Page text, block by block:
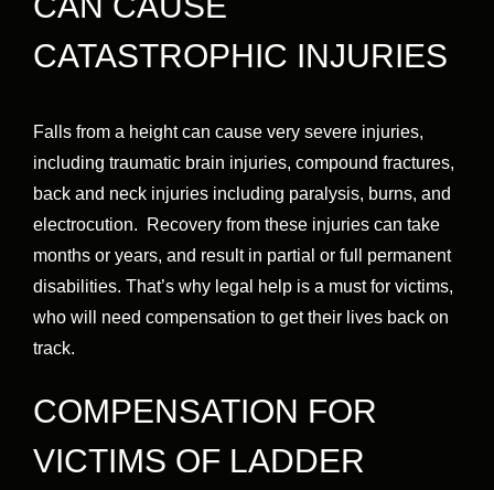
CATASTROPHIC INJURIES
Falls from a height can cause very severe injuries,
including traumatic brain injuries, compound fractures,
back and neck injuries including paralysis, burns, and
electrocution. Recovery from these injuries can take
months or years, and result in partial or full permanent
disabilities. That’s why legal help is a must for victims,
who will need compensation to get their lives back on
track.
COMPENSATION FOR
VICTIMS OF LADDER